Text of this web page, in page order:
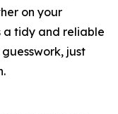
on your
a tidy and reliable
just